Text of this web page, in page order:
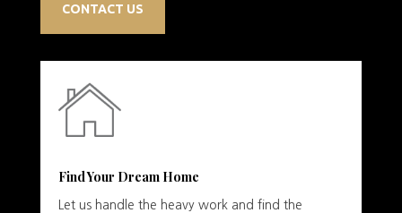
CONTACT US
Find Your Dream Home
Let us handle the heavy work and find the